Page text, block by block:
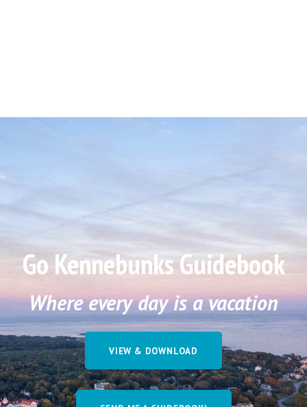
Go Kennebunks Guidebook
Where every day is a vacation
VIEW & DOWNLOAD